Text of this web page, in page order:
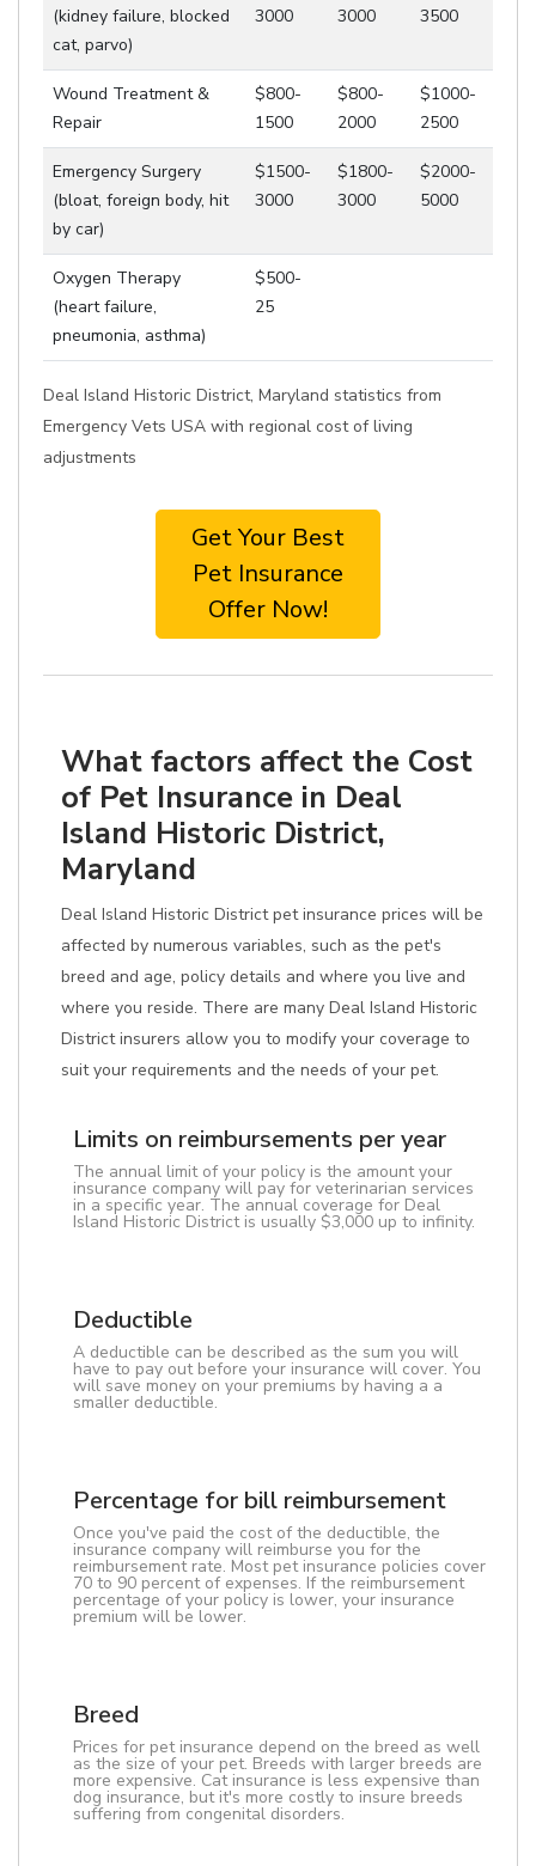
(kidney failure, blocked
cat, parvo)
3000
3000
3500
Wound Treatment &
Repair
$800-
1500
$800-
2000
$1000-
2500
Emergency Surgery
(bloat, foreign body, hit
by car)
$1500-
3000
$1800-
3000
$2000-
5000
Oxygen Therapy
(heart failure,
pneumonia, asthma)
$500-
25
Deal Island Historic District, Maryland statistics from
Emergency Vets USA with regional cost of living
adjustments
Get Your Best
Pet Insurance
Offer Now!
What factors affect the Cost
of Pet Insurance in Deal
Island Historic District,
Maryland
Deal Island Historic District pet insurance prices will be
affected by numerous variables, such as the pet's
breed and age, policy details and where you live and
where you reside. There are many Deal Island Historic
District insurers allow you to modify your coverage to
suit your requirements and the needs of your pet.
Limits on reimbursements per year
The annual limit of your policy is the amount your
insurance company will pay for veterinarian services
in a specific year. The annual coverage for Deal
Island Historic District is usually $3,000 up to infinity.
Deductible
A deductible can be described as the sum you will
have to pay out before your insurance will cover. You
will save money on your premiums by having a a
smaller deductible.
Percentage for bill reimbursement
Once you've paid the cost of the deductible, the
insurance company will reimburse you for the
reimbursement rate. Most pet insurance policies cover
70 to 90 percent of expenses. If the reimbursement
percentage of your policy is lower, your insurance
premium will be lower.
Breed
Prices for pet insurance depend on the breed as well
as the size of your pet. Breeds with larger breeds are
more expensive. Cat insurance is less expensive than
dog insurance, but it's more costly to insure breeds
suffering from congenital disorders.